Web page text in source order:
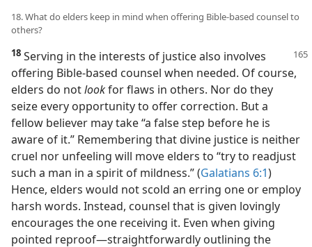
18. What do elders keep in mind when offering Bible-based counsel to
others?
18 Serving in the interests of justice also involves
offering Bible-based counsel when needed. Of course,
elders do notlookfor flaws in others. Nor do they
seize every opportunity to offer correction. But a
fellow believer may take “a false step before he is
aware of it.” Remembering that divine justice is neither
cruel nor unfeeling will move elders to “try to readjust
such a man in a spirit of mildness.” (Galatians 6:1)
Hence, elders would not scold an erring one or employ
harsh words. Instead, counsel that is given lovingly
encourages the one receiving it. Even when giving
pointed reproof​—straightforwardly outlining the